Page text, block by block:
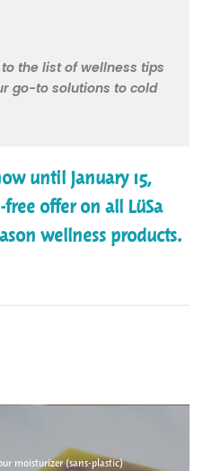
the list of wellness tips
go-to solutions to cold
until January 15,
offer on all LüSa
wellness products.
moisturizer (sans-plastic)